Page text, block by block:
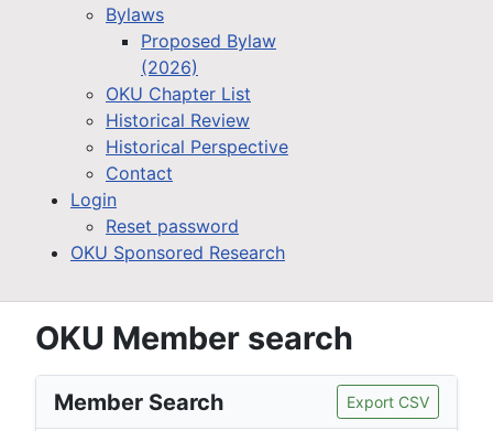
Bylaws
Proposed Bylaw
(2026)
OKU Chapter List
Historical Review
Historical Perspective
Contact
Login
Reset password
OKU Sponsored Research
OKU Member search
Member Search Export CSV